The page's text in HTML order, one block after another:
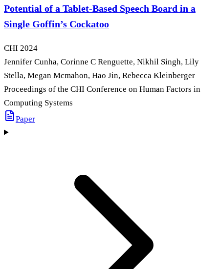
Potential of a Tablet-Based Speech Board in a
Single Goffin’s Cockatoo
CHI 2024
Jennifer Cunha, Corinne C Renguette, Nikhil Singh, Lily
Stella, Megan Mcmahon, Hao Jin, Rebecca Kleinberger
Proceedings of the CHI Conference on Human Factors in
Computing Systems
Paper